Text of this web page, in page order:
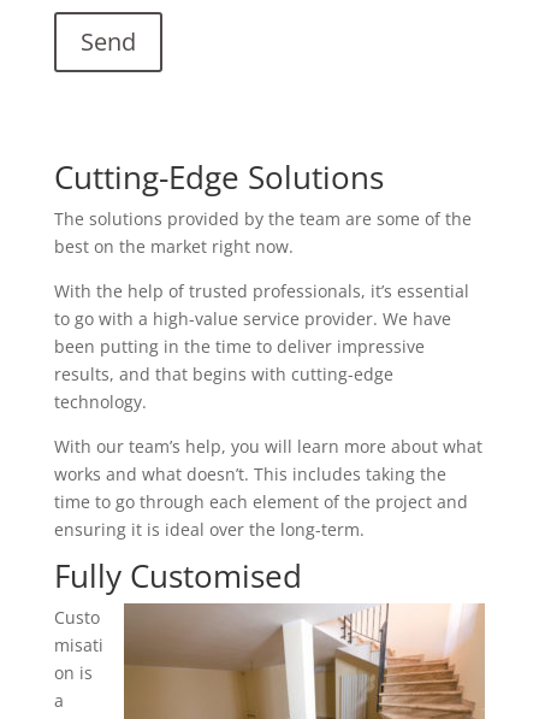
Cutting-Edge Solutions
The solutions provided by the team are some of the
best on the market right now.
With the help of trusted professionals, it’s essential
to go with a high-value service provider. We have
been putting in the time to deliver impressive
results, and that begins with cutting-edge
technology.
With our team’s help, you will learn more about what
works and what doesn’t. This includes taking the
time to go through each element of the project and
ensuring it is ideal over the long-term.
Fully Customised
Custo
misati
on is
a